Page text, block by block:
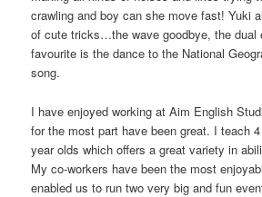
crawling and boy can she move fast! Yuki
of cute tricks…the wave goodbye, the dual
favourite is the dance to the National
song.
I have enjoyed working at Aim English
for the most part have been great. I teach
year olds which offers a great variety in
My co-workers have been the most
enabled us to run two very big and fun